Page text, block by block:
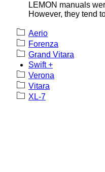
LEMON manuals
However, they tend
Aerio
Forenza
Grand Vitara
Swift +
Verona
Vitara
XL-7